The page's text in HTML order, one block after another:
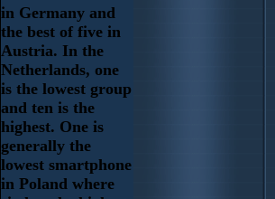
in Germany and
the best of five in
Austria. In the
Netherlands, one
is the lowest group
and ten is the
highest. One is
generally the
lowest smartphone
in Poland where